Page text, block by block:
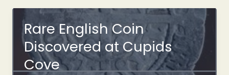
1864
Rare English Coin
Discovered at Cupids
Cove